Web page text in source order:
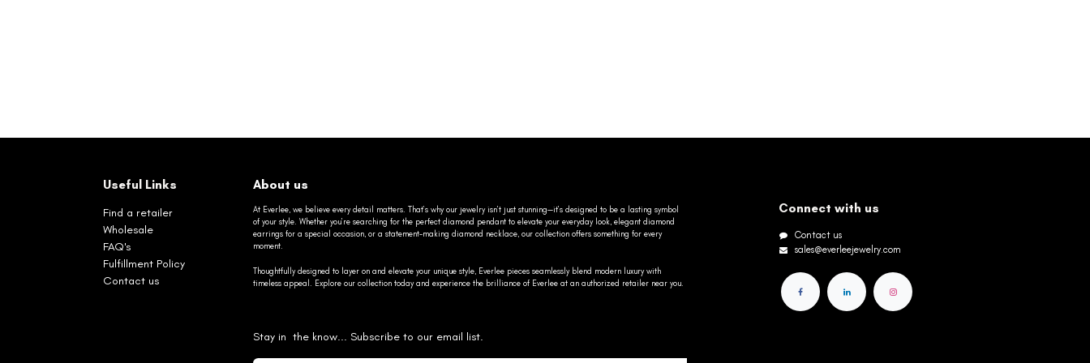
Useful Links
Find a retailer
Wholesale
FAQ's
Fulfillment Policy
Contact us
About us
At Everlee, we believe every detail matters. That’s why our jewelry isn’t just stunning—it’s designed to be a lasting symbol
of your style. Whether you’re searching for the perfect diamond pendant to elevate your everyday look, elegant diamond
earrings for a special occasion, or a statement-making diamond necklace, our collection offers something for every
moment.
Thoughtfully designed to layer on and elevate your unique style, Everlee pieces seamlessly blend modern luxury with
timeless appeal. Explore our collection today and experience the brilliance of Everlee at an authorized retailer near you.
Stay in the know... Subscribe to our email list.
Connect with us
Contact us
sales@everleejewelry.com